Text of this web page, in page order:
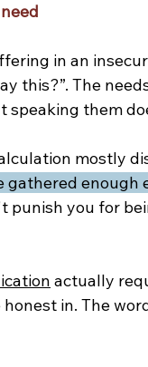
in an
this?”. The
speaking them
mostly
gathered enough
punish you for
actually
in. The